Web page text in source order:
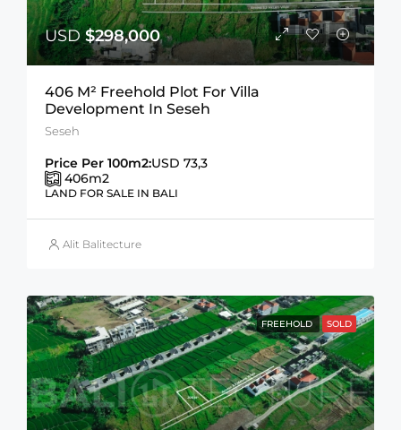
USD$298,000
406 M² Freehold Plot For Villa
Development In Seseh
Seseh
Price Per 100m2:USD 73,3
406m2
LAND FOR SALE IN BALI
Alit Balitecture
FREEHOLD SOLD